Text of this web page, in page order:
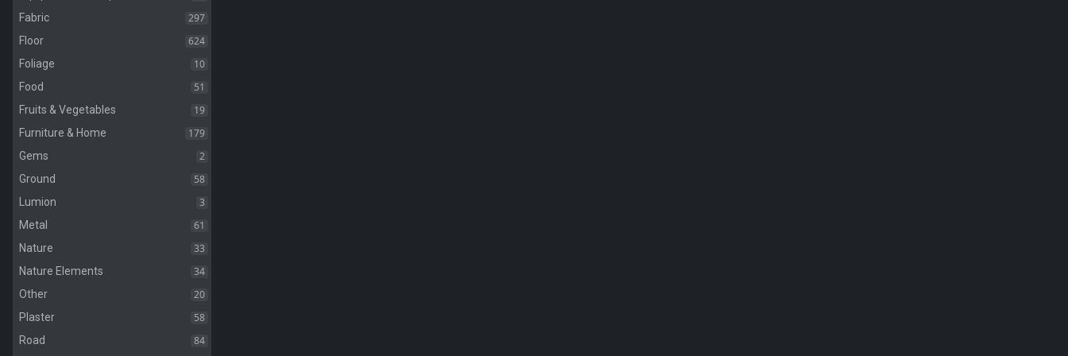
Fabric 297
Floor 624
Foliage 10
Food 51
Fruits & Vegetables 19
Furniture & Home 179
Gems 2
Ground 58
Lumion 3
Metal 61
Nature 33
Nature Elements 34
Other 20
Plaster 58
Road 84